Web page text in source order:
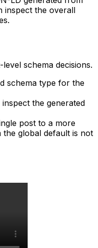
inspect the overall
schema decisions.
schema type for the
inspect the generated
post to a more
the global default is not